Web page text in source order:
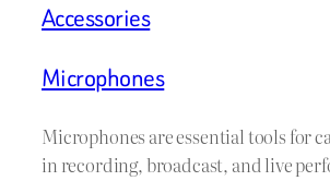
Accessories
Microphones
Microphones are essential tools for
in recording, broadcast, and live